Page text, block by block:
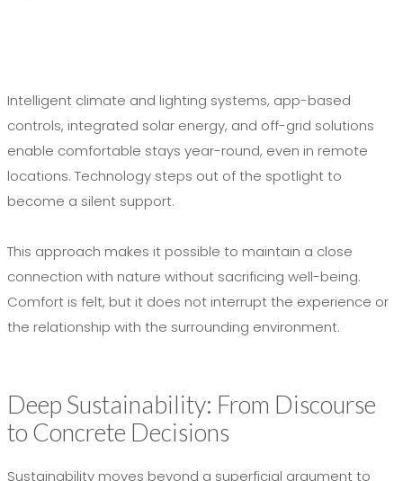
Intelligent climate and lighting systems, app-based
controls, integrated solar energy, and off-grid solutions
enable comfortable stays year-round, even in remote
locations. Technology steps out of the spotlight to
become a silent support.
This approach makes it possible to maintain a close
connection with nature without sacrificing well-being.
Comfort is felt, but it does not interrupt the experience or
the relationship with the surrounding environment.
Deep Sustainability: From Discourse
to Concrete Decisions
Sustainability moves beyond a superficial argument to